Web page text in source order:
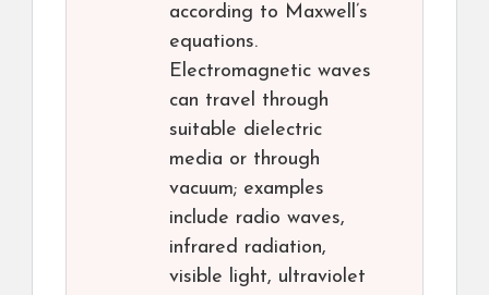
according to Maxwell’s
equations.
Electromagnetic waves
can travel through
suitable dielectric
media or through
vacuum; examples
include radio waves,
infrared radiation,
visible light, ultraviolet